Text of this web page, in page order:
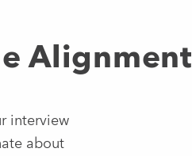
Alignment
interview
about